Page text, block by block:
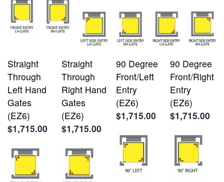
Straight
Through
Left Hand
Gates
(EZ6)
$1,715.00
Straight
Through
Right Hand
Gates
(EZ6)
$1,715.00
90 Degree
Front/Left
Entry
(EZ6)
$1,715.00
90 Degree
Front/Right
Entry
(EZ6)
$1,715.00